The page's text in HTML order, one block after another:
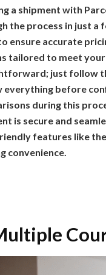
a shipment with
the process in just a
ensure accurate
tailored to meet your
just follow
everything before
during this
is secure and
features like
convenience.